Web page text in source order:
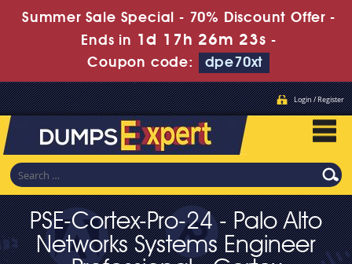
Summer Sale Special - 70% Discount Offer -
Ends in 1d 17h 26m 21s -
Coupon code:
dpe70xt
Login / Register
PSE-Cortex-Pro-24 - Palo Alto
Networks Systems Engineer